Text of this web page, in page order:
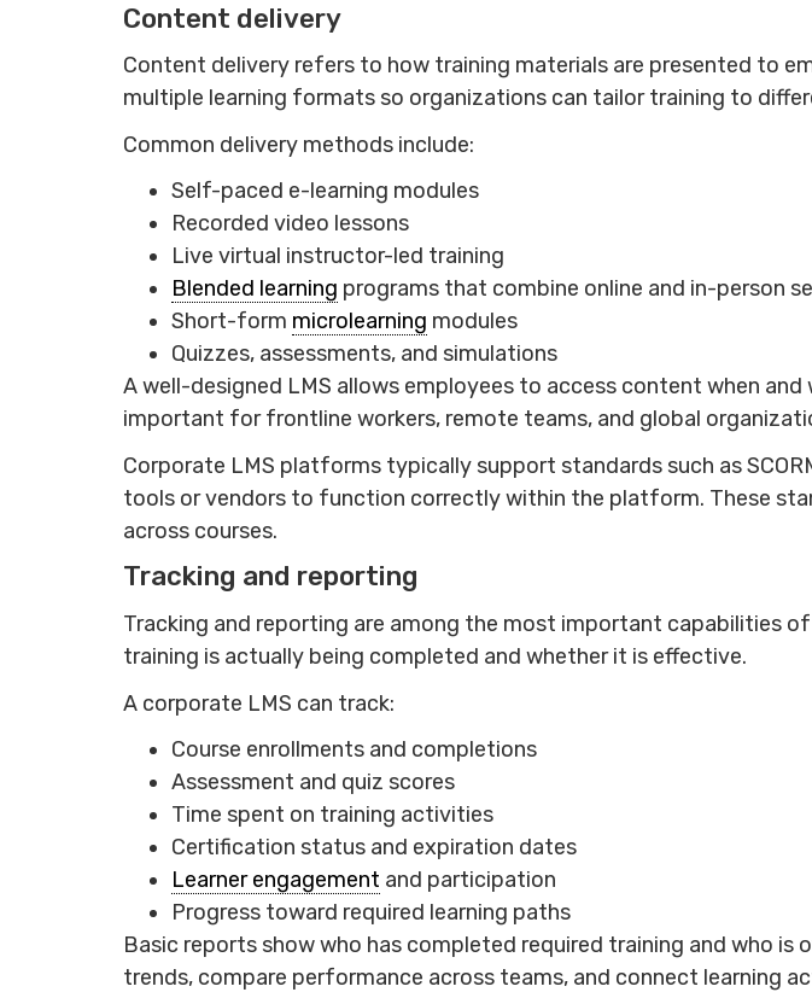
Content delivery
Content delivery refers to how training materials are presented to
multiple learning formats so organizations can tailor training to
Common delivery methods include:
Self-paced e-learning modules
Recorded video lessons
Live virtual instructor-led training
Blended learning programs that combine online and in-person
Short-form microlearning modules
Quizzes, assessments, and simulations
A well-designed LMS allows employees to access content when
important for frontline workers, remote teams, and global
Corporate LMS platforms typically support standards such as
tools or vendors to function correctly within the platform. These
across courses.
Tracking and reporting
Tracking and reporting are among the most important capabilities
training is actually being completed and whether it is effective.
A corporate LMS can track:
Course enrollments and completions
Assessment and quiz scores
Time spent on training activities
Certification status and expiration dates
Learner engagement and participation
Progress toward required learning paths
Basic reports show who has completed required training and who
trends, compare performance across teams, and connect learning